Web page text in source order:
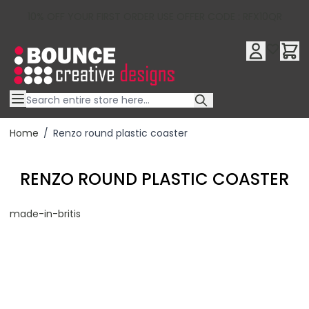
Home / Renzo round plastic coaster
RENZO ROUND PLASTIC COASTER
made-in-britis